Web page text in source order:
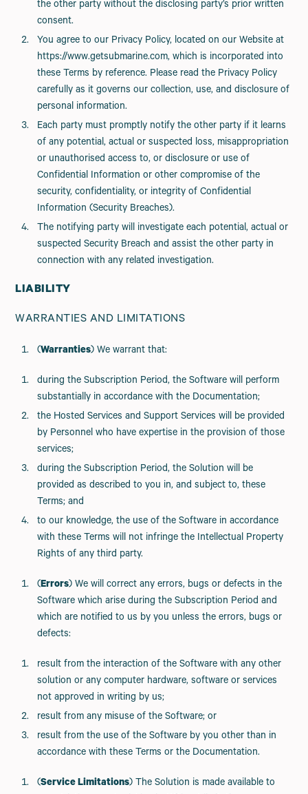
the other party without the disclosing party’s prior written
consent.
You agree to our Privacy Policy, located on our Website at
https://www.getsubmarine.com, which is incorporated into
these Terms by reference. Please read the Privacy Policy
carefully as it governs our collection, use, and disclosure of
personal information.
Each party must promptly notify the other party if it learns
of any potential, actual or suspected loss, misappropriation
or unauthorised access to, or disclosure or use of
Confidential Information or other compromise of the
security, confidentiality, or integrity of Confidential
Information (Security Breaches).
The notifying party will investigate each potential, actual or
suspected Security Breach and assist the other party in
connection with any related investigation.
LIABILITY
WARRANTIES AND LIMITATIONS
(Warranties) We warrant that:
during the Subscription Period, the Software will perform
substantially in accordance with the Documentation;
the Hosted Services and Support Services will be provided
by Personnel who have expertise in the provision of those
services;
during the Subscription Period, the Solution will be
provided as described to you in, and subject to, these
Terms; and
to our knowledge, the use of the Software in accordance
with these Terms will not infringe the Intellectual Property
Rights of any third party.
(Errors) We will correct any errors, bugs or defects in the
Software which arise during the Subscription Period and
which are notified to us by you unless the errors, bugs or
defects:
result from the interaction of the Software with any other
solution or any computer hardware, software or services
not approved in writing by us;
result from any misuse of the Software; or
result from the use of the Software by you other than in
accordance with these Terms or the Documentation.
(Service Limitations) The Solution is made available to